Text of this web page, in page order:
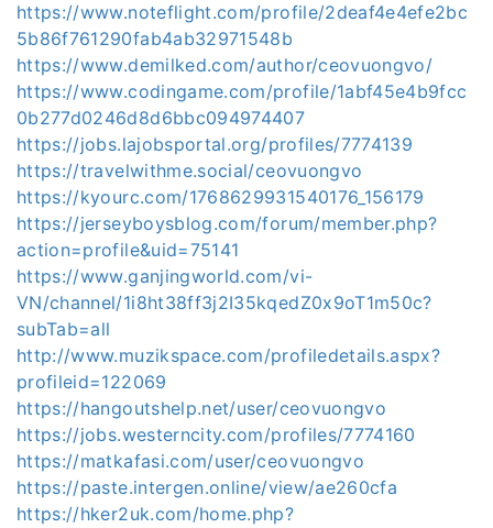
https://www.noteflight.com/profile/2deaf4e4efe2bc
5b86f761290fab4ab32971548b
https://www.demilked.com/author/ceovuongvo/
https://www.codingame.com/profile/1abf45e4b9fcc
0b277d0246d8d6bbc094974407
https://jobs.lajobsportal.org/profiles/7774139
https://travelwithme.social/ceovuongvo
https://kyourc.com/1768629931540176_156179
https://jerseyboysblog.com/forum/member.php?
action=profile&uid=75141
https://www.ganjingworld.com/vi-
VN/channel/1i8ht38ff3j2I35kqedZ0x9oT1m50c?
subTab=all
http://www.muzikspace.com/profiledetails.aspx?
profileid=122069
https://hangoutshelp.net/user/ceovuongvo
https://jobs.westerncity.com/profiles/7774160
https://matkafasi.com/user/ceovuongvo
https://paste.intergen.online/view/ae260cfa
https://hker2uk.com/home.php?